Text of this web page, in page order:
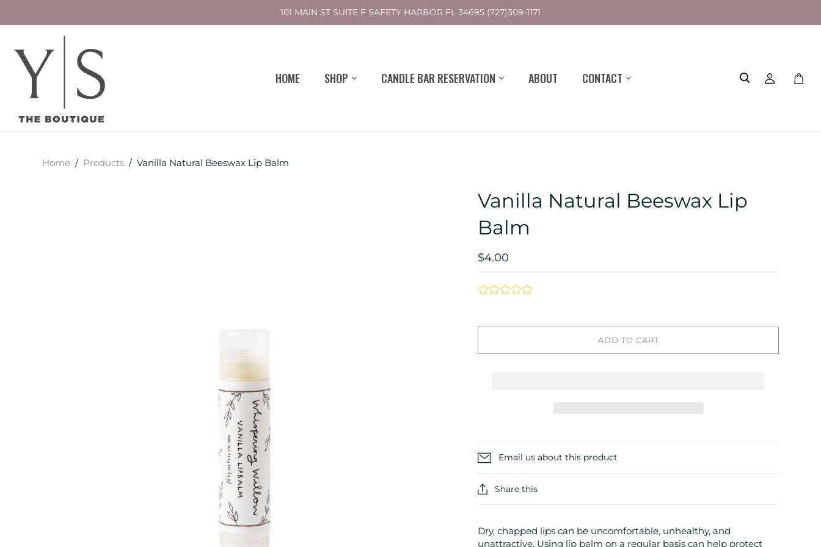
101 MAIN ST SUITE F SAFETY HARBOR FL 34695 (727)309-1171
HOME SHOP CANDLE BAR RESERVATION ABOUT CONTACT
Toggle
Home / Products / Vanilla Natural Beeswax Lip Balm
Vanilla Natural Beeswax Lip
Balm
$4.00
ADD TO CART
Email us about this product
Share this
Dry, chapped lips can be uncomfortable, unhealthy, and
unattractive. Using lip balm on a regular basis can help protect